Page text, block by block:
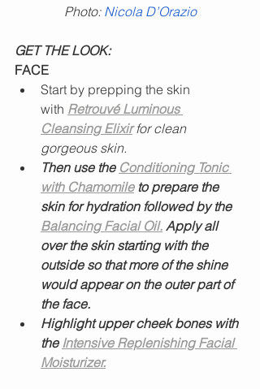
Photo: Nicola D’Orazio
GET THE LOOK:
FACE
Start by prepping the skin
with Retrouvé Luminous
Cleansing Elixir for clean
gorgeous skin.
Then use the Conditioning Tonic
with Chamomile to prepare the
skin for hydration followed by the
Balancing Facial Oil. Apply all
over the skin starting with the
outside so that more of the shine
would appear on the outer part of
the face.
Highlight upper cheek bones with
the Intensive Replenishing Facial
Moisturizer.